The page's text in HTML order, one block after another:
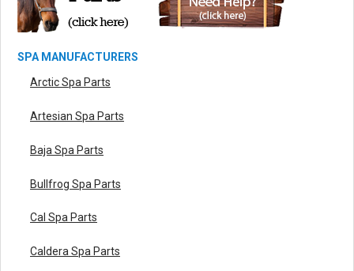
SPA MANUFACTURERS
Arctic Spa Parts
Artesian Spa Parts
Baja Spa Parts
Bullfrog Spa Parts
Cal Spa Parts
Caldera Spa Parts